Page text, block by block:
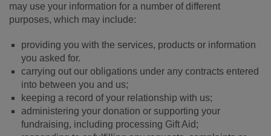
may use your information for a number of different
purposes, which may include:
providing you with the services, products or information
you asked for.
carrying out our obligations under any contracts entered
into between you and us;
keeping a record of your relationship with us;
administering your donation or supporting your
fundraising, including processing Gift Aid;